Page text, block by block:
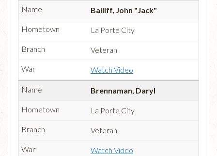
Bailiff, John "Jack"
La Porte City
Veteran
Watch Video
Brennaman, Daryl
La Porte City
Veteran
Watch Video